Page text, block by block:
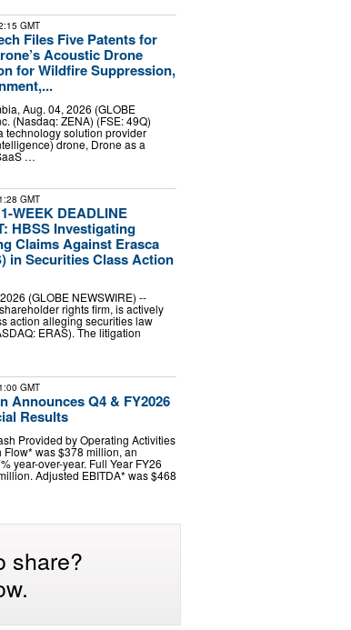
GMT
Files Five Patents for
Acoustic Drone
for Wildfire Suppression,
Aug. 04, 2026 (GLOBE
(Nasdaq: ZENA) (FSE: 49Q)
technology solution provider
drone, Drone as a
…
GMT
WEEK DEADLINE
HBSS Investigating
Claims Against Erasca
in Securities Class Action
(GLOBE NEWSWIRE) --
rights firm, is actively
action alleging securities law
ERAS). The litigation
GMT
Announces Q4 & FY2026
Results
Provided by Operating Activities
was $378 million, an
year-over-year. Full Year FY26
Adjusted EBITDA* was $468
share?